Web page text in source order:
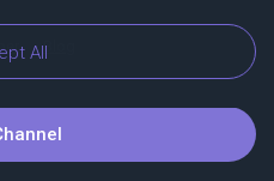
AllBlog